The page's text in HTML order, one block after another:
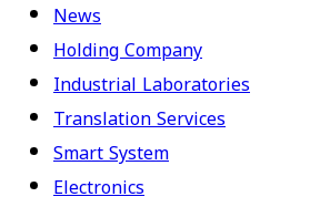
News
Holding Company
Industrial Laboratories
Translation Services
Smart System
Electronics